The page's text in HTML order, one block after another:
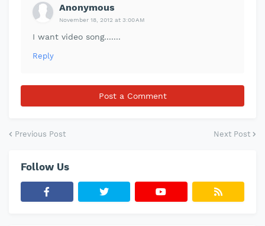
Anonymous
November 18, 2012 at 3:00 AM
I want video song.......
Reply
Post a Comment
Previous Post Next Post
Follow Us